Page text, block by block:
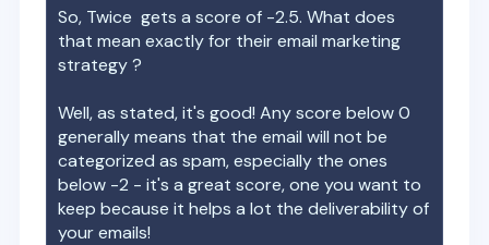
So, Twice gets a score of -2.5. What does
that mean exactly for their email marketing
strategy ?
Well, as stated, it's good! Any score below 0
generally means that the email will not be
categorized as spam, especially the ones
below -2 - it's a great score, one you want to
keep because it helps a lot the deliverability of
your emails!